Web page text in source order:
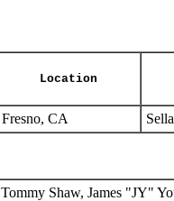
Location
Fresno, CA
Tommy Shaw, James "JY"